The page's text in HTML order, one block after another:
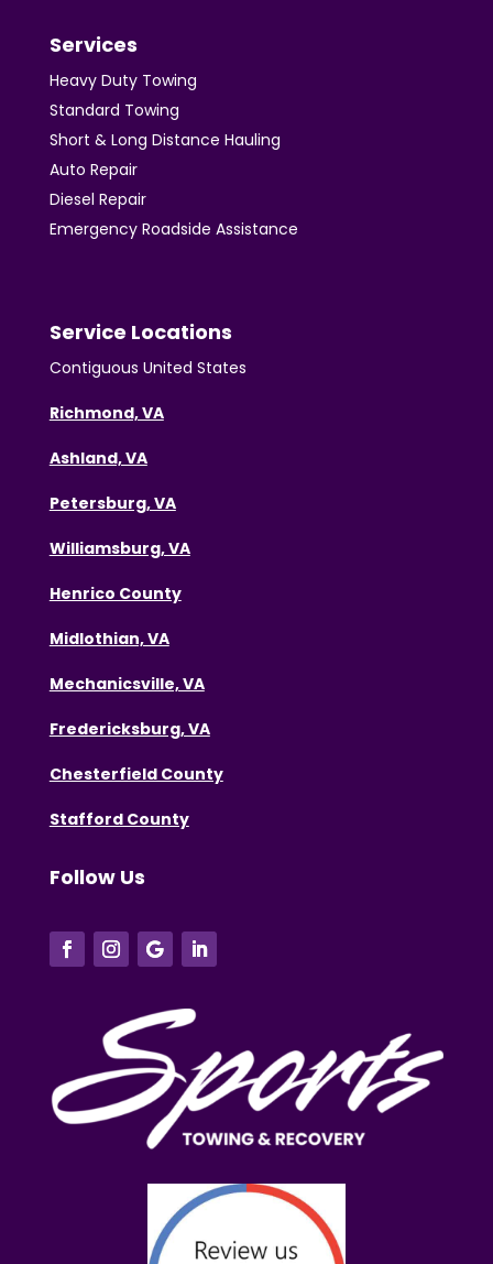
Services
Heavy Duty Towing
Standard Towing
Short & Long Distance Hauling
Auto Repair
Diesel Repair
Emergency Roadside Assistance
Service Locations
Contiguous United States
Richmond, VA
Ashland, VA
Petersburg, VA
Williamsburg, VA
Henrico County
Midlothian, VA
Mechanicsville, VA
Fredericksburg, VA
Chesterfield County
Stafford County
Follow Us